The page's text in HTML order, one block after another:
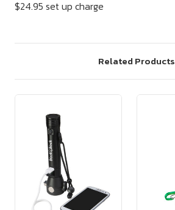
$24.95 set up charge
Related Products